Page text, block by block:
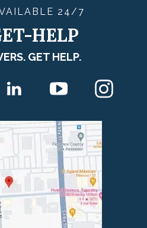
24/7
HELP
GET HELP.